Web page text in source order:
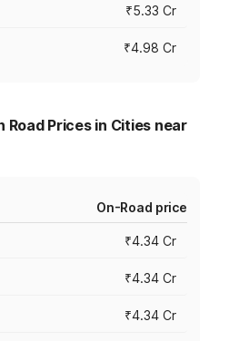
₹5.33 Cr
₹4.98 Cr
Road Prices in Cities near
On-Road price
₹4.34 Cr
₹4.34 Cr
₹4.34 Cr